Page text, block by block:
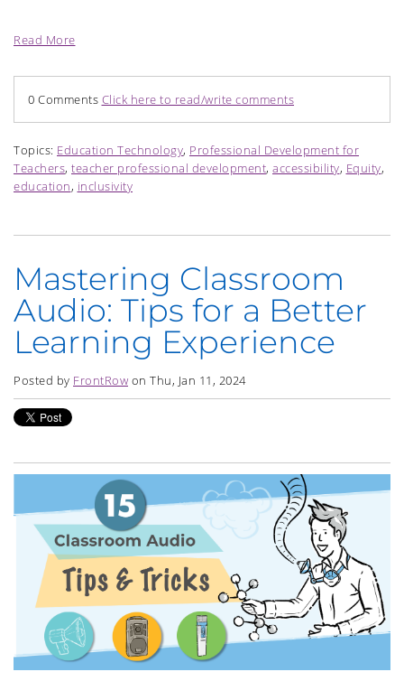
Read More
0 Comments Click here to read/write comments
Topics: Education Technology, Professional Development for
Teachers, teacher professional development, accessibility, Equity,
education, inclusivity
Mastering Classroom
Audio: Tips for a Better
Learning Experience
Posted by FrontRow on Thu, Jan 11, 2024